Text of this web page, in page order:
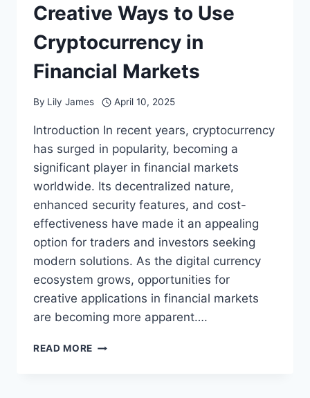
Creative Ways to Use
Cryptocurrency in
Financial Markets
By Lily James April 10, 2025
Introduction In recent years, cryptocurrency
has surged in popularity, becoming a
significant player in financial markets
worldwide. Its decentralized nature,
enhanced security features, and cost-
effectiveness have made it an appealing
option for traders and investors seeking
modern solutions. As the digital currency
ecosystem grows, opportunities for
creative applications in financial markets
are becoming more apparent….
READ MORE CREATIVE